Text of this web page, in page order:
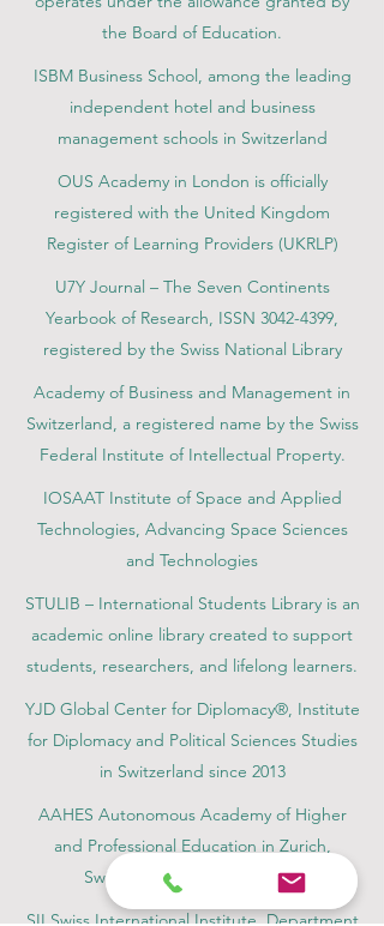
the Board of Education.
ISBM Business School, among the leading
independent hotel and business
management schools in Switzerland
OUS Academy in London is officially
registered with the United Kingdom
Register of Learning Providers (UKRLP)
U7Y Journal – The Seven Continents
Yearbook of Research, ISSN 3042-4399,
registered by the Swiss National Library
Academy of Business and Management in
Switzerland, a registered name by the Swiss
Federal Institute of Intellectual Property.
IOSAAT Institute of Space and Applied
Technologies, Advancing Space Sciences
and Technologies
STULIB – International Students Library is an
academic online library created to support
students, researchers, and lifelong learners.
YJD Global Center for Diplomacy®, Institute
for Diplomacy and Political Sciences Studies
in Switzerland since 2013
AAHES Autonomous Academy of Higher
and Professional Education in Zurich,
Switzerland, founded in 2013
SII Swiss International Institute, Department